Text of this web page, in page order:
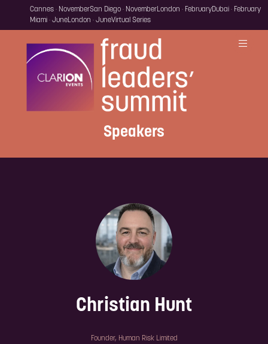
Cannes · NovemberSan Diego · NovemberLondon · FebruaryDubai · February
Miami · JuneLondon · JuneVirtual Series
Speakers
Christian Hunt
Founder, Human Risk Limited